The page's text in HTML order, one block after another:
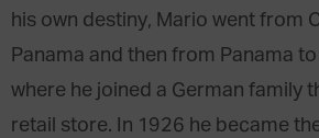
his own destiny, Mario went from
Panama and then from Panama
where he joined a German family
retail store. In 1926 he became